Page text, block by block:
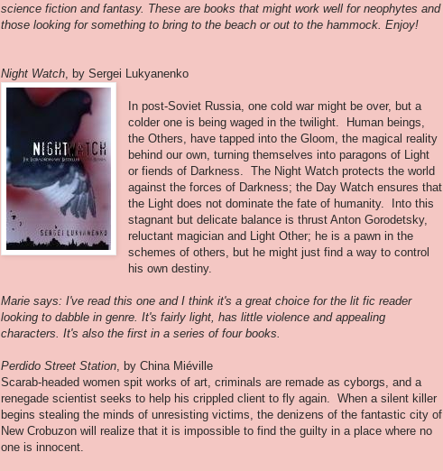
science fiction and fantasy. These are books that might work well for neophytes and
those looking for something to bring to the beach or out to the hammock. Enjoy!
Night Watch , by Sergei Lukyanenko
In post-Soviet Russia, one cold war might be over, but a
colder one is being waged in the twilight. Human beings,
the Others, have tapped into the Gloom, the magical reality
behind our own, turning themselves into paragons of Light
or fiends of Darkness. The Night Watch protects the world
against the forces of Darkness; the Day Watch ensures that
the Light does not dominate the fate of humanity. Into this
stagnant but delicate balance is thrust Anton Gorodetsky,
reluctant magician and Light Other; he is a pawn in the
schemes of others, but he might just find a way to control
his own destiny.
Marie says: I've read this one and I think it's a great choice for the lit fic reader
looking to dabble in genre. It's fairly light, has little violence and appealing
characters. It's also the first in a series of four books.
Perdido Street Station , by China Miéville
Scarab-headed women spit works of art, criminals are remade as cyborgs, and a
renegade scientist seeks to help his crippled client to fly again. When a silent killer
begins stealing the minds of unresisting victims, the denizens of the fantastic city of
New Crobuzon will realize that it is impossible to find the guilty in a place where no
one is innocent.